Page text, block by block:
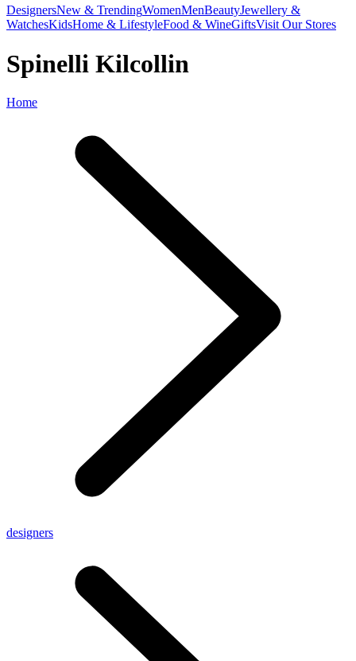
DesignersNew & TrendingWomenMenBeautyJewellery &
WatchesKidsHome & LifestyleFood & WineGiftsVisit Our Stores
Spinelli Kilcollin
Home
designers